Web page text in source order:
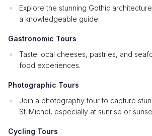
Explore the stunning Gothic
a knowledgeable guide.
Gastronomic Tours
Taste local cheeses, pastries, and
food experiences.
Photographic Tours
Join a photography tour to capture
St-Michel, especially at sunrise or
Cycling Tours